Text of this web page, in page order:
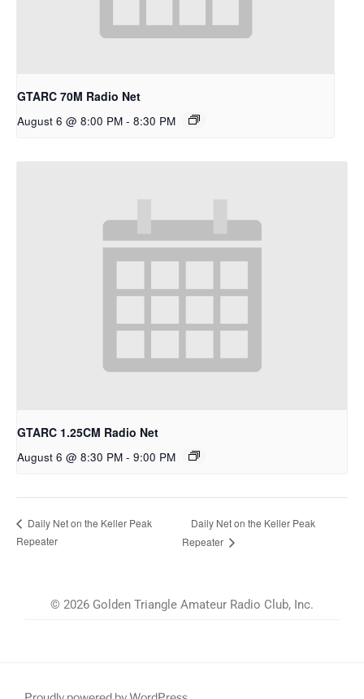
GTARC 70M Radio Net
August 6 @ 8:00 PM - 8:30 PM
GTARC 1.25CM Radio Net
August 6 @ 8:30 PM - 9:00 PM
Daily Net on the Keller Peak
Repeater
Daily Net on the Keller Peak
Repeater
© 2026 Golden Triangle Amateur Radio Club, Inc.